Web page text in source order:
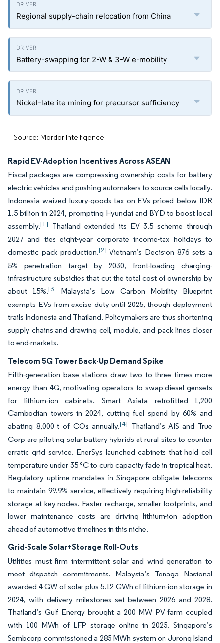
Regional supply-chain relocation from China
Battery-swapping for 2-W & 3-W e-mobility
Nickel-laterite mining for precursor sufficiency
Source: Mordor Intelligence
Rapid EV-Adoption Incentives Across ASEAN
Fiscal packages are compressing ownership costs for battery
electric vehicles and pushing automakers to source cells locally.
Indonesia waived luxury-goods tax on EVs priced below IDR
1.5 billion in 2024, prompting Hyundai and BYD to boost local
assembly.[1] Thailand extended its EV 3.5 scheme through
2027 and ties eight-year corporate income-tax holidays to
domestic pack production.[2] Vietnam’s Decision 876 sets a
5% penetration target by 2030, front-loading charging-
infrastructure subsidies that cut the total cost of ownership by
about 15%.[3] Malaysia’s Low Carbon Mobility Blueprint
exempts EVs from excise duty until 2025, though deployment
trails Indonesia and Thailand. Policymakers are thus shortening
supply chains and drawing cell, module, and pack lines closer
to end-markets.
Telecom 5G Tower Back-Up Demand Spike
Fifth-generation base stations draw two to three times more
energy than 4G, motivating operators to swap diesel gensets
for lithium-ion cabinets. Smart Axiata retrofitted 1,200
Cambodian towers in 2024, cutting fuel spend by 60% and
abating 8,000 t of CO₂ annually.[4] Thailand’s AIS and True
Corp are piloting solar-battery hybrids at rural sites to counter
erratic grid service. EnerSys launched cabinets that hold cell
temperature under 35 °C to curb capacity fade in tropical heat.
Regulatory uptime mandates in Singapore obligate telecoms
to maintain 99.9% service, effectively requiring high-reliability
storage at key nodes. Faster recharge, smaller footprints, and
lower maintenance costs are driving lithium-ion adoption
ahead of automotive timelines in this niche.
Grid-Scale Solar+Storage Roll-Outs
Utilities must firm intermittent solar and wind generation to
meet dispatch commitments. Malaysia’s Tenaga Nasional
awarded 4 GW of solar plus 5.12 GWh of lithium-ion storage in
2024, with delivery milestones set between 2026 and 2028.
Thailand’s Gulf Energy brought a 200 MW PV farm coupled
with 100 MWh of LFP storage online in 2025. Singapore’s
Sembcorp commissioned a 285 MWh system on Jurong Island